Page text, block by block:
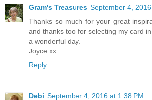
Gram's Treasures September 4,
Thanks so much for your great
and thanks too for selecting my card
a wonderful day.
Joyce xx
Reply
Debi September 4, 2016 at 1:38 PM